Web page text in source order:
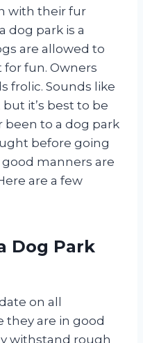
with their fur
dog park is a
are allowed to
fun. Owners
frolic. Sounds like
it’s best to be
been to a dog park
before going
manners are
are a few
Dog Park
on all
they are in good
withstand rough